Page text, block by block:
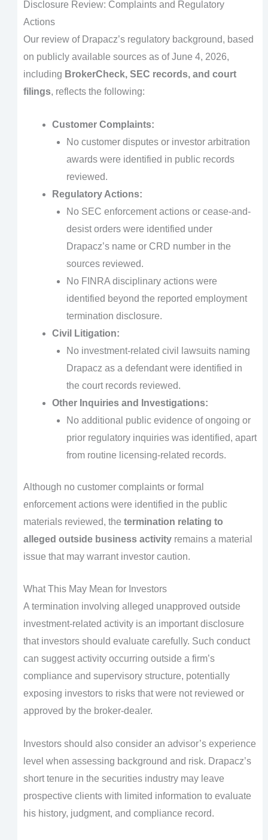
Disclosure Review: Complaints and Regulatory
Actions
Our review of Drapacz’s regulatory background, based
on publicly available sources as of June 4, 2026,
including BrokerCheck, SEC records, and court
filings, reflects the following:
Customer Complaints:
No customer disputes or investor arbitration
awards were identified in public records
reviewed.
Regulatory Actions:
No SEC enforcement actions or cease-and-
desist orders were identified under
Drapacz’s name or CRD number in the
sources reviewed.
No FINRA disciplinary actions were
identified beyond the reported employment
termination disclosure.
Civil Litigation:
No investment-related civil lawsuits naming
Drapacz as a defendant were identified in
the court records reviewed.
Other Inquiries and Investigations:
No additional public evidence of ongoing or
prior regulatory inquiries was identified, apart
from routine licensing-related records.
Although no customer complaints or formal
enforcement actions were identified in the public
materials reviewed, the termination relating to
alleged outside business activityremains a material
issue that may warrant investor caution.
What This May Mean for Investors
A termination involving alleged unapproved outside
investment-related activity is an important disclosure
that investors should evaluate carefully. Such conduct
can suggest activity occurring outside a firm’s
compliance and supervisory structure, potentially
exposing investors to risks that were not reviewed or
approved by the broker-dealer.
Investors should also consider an advisor’s experience
level when assessing background and risk. Drapacz’s
short tenure in the securities industry may leave
prospective clients with limited information to evaluate
his history, judgment, and compliance record.